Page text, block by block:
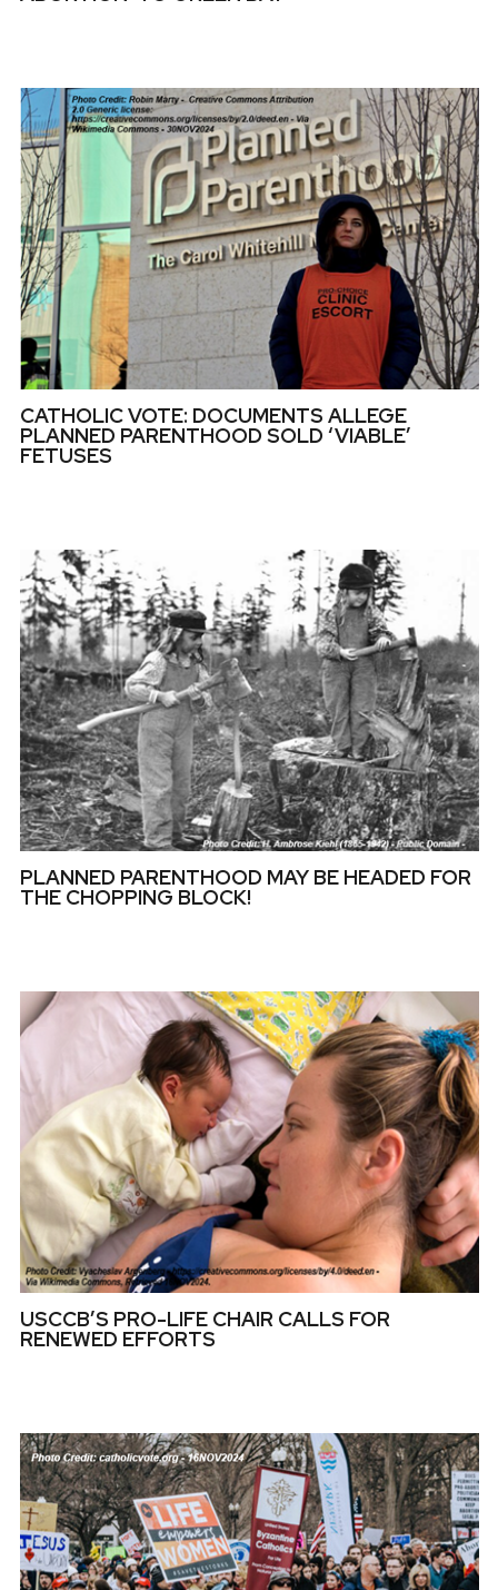
CATHOLIC VOTE: DOCUMENTS ALLEGE
PLANNED PARENTHOOD SOLD ‘VIABLE’
FETUSES
PLANNED PARENTHOOD MAY BE HEADED FOR
THE CHOPPING BLOCK!
USCCB’S PRO-LIFE CHAIR CALLS FOR
RENEWED EFFORTS